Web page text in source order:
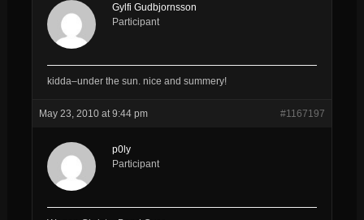
Gylfi Gudbjornsson
Participant
kidda–under the sun. nice and summery!
May 23, 2010 at 9:44 pm #1167197
p0ly
Participant